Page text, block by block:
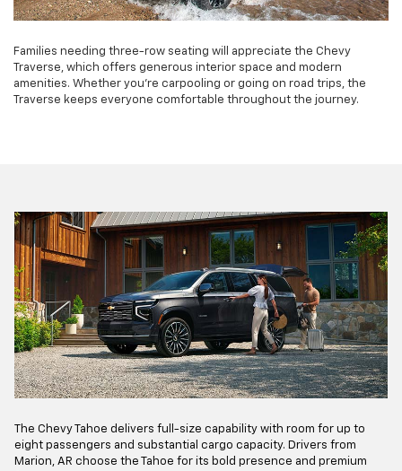
Families needing three-row seating will appreciate the Chevy
Traverse, which offers generous interior space and modern
amenities. Whether you're carpooling or going on road trips, the
Traverse keeps everyone comfortable throughout the journey.
The Chevy Tahoe delivers full-size capability with room for up to
eight passengers and substantial cargo capacity. Drivers from
Marion, AR choose the Tahoe for its bold presence and premium